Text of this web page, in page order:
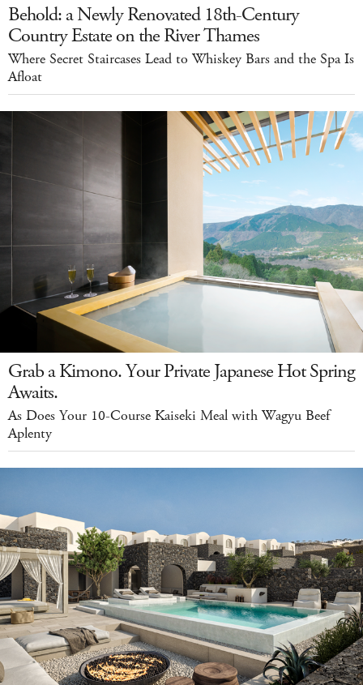
Behold: a Newly Renovated 18th-Century
Country Estate on the River Thames
Where Secret Staircases Lead to Whiskey Bars and the Spa Is
Afloat
Grab a Kimono. Your Private Japanese Hot Spring
Awaits.
As Does Your 10-Course Kaiseki Meal with Wagyu Beef
Aplenty